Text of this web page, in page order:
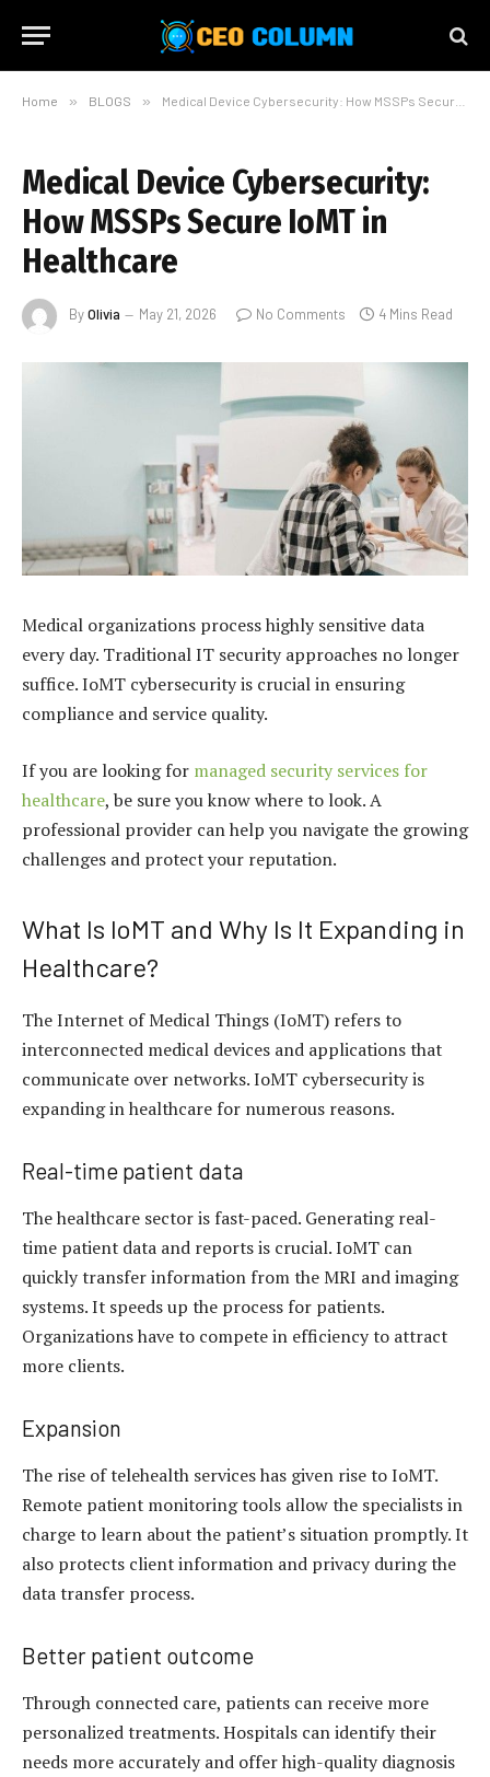
Home » BLOGS » Medical Device Cybersecurity: How MSSPs Secure IoMT in Healthcare
Medical Device Cybersecurity:
How MSSPs Secure IoMT in
Healthcare
ByOlivia May 21, 2026 No Comments 4 Mins Read
Medical organizations process highly sensitive data
every day. Traditional IT security approaches no longer
suffice. IoMT cybersecurity is crucial in ensuring
compliance and service quality.
If you are looking for managed security services for
healthcare, be sure you know where to look. A
professional provider can help you navigate the growing
challenges and protect your reputation.
What Is IoMT and Why Is It Expanding in
Healthcare?
The Internet of Medical Things (IoMT) refers to
interconnected medical devices and applications that
communicate over networks. IoMT cybersecurity is
expanding in healthcare for numerous reasons.
Real-time patient data
The healthcare sector is fast-paced. Generating real-
time patient data and reports is crucial. IoMT can
quickly transfer information from the MRI and imaging
systems. It speeds up the process for patients.
Organizations have to compete in efficiency to attract
more clients.
Expansion
The rise of telehealth services has given rise to IoMT.
Remote patient monitoring tools allow the specialists in
charge to learn about the patient’s situation promptly. It
also protects client information and privacy during the
data transfer process.
Better patient outcome
Through connected care, patients can receive more
personalized treatments. Hospitals can identify their
needs more accurately and offer high-quality diagnosis